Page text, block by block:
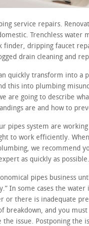
service repairs.
Trenchless water
finder, dripping faucet
drain cleaning and
quickly transform into a
this into plumbing
are going to describe
are and how to
pipes system are
to work efficiently.
we recommend
as quickly as possible.
pipes business
In some cases the
or there is inadequate
breakdown, and you
the issue. Postponing the